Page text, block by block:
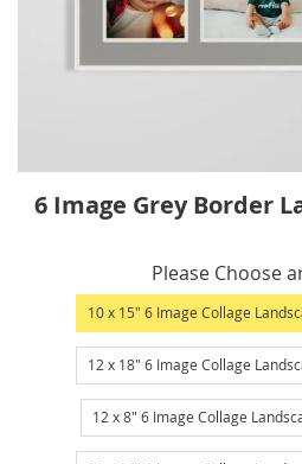
to
images
6 Image Grey Border
Please Choose
10 x 15" 6 Image Collage
12 x 18" 6 Image Collage
12 x 8" 6 Image Collage